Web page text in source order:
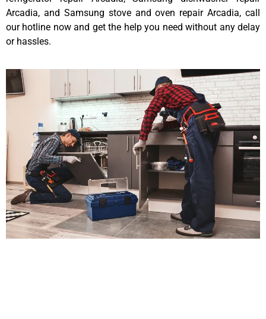
Arcadia, and Samsung stove and oven repair Arcadia, call
our hotline now and get the help you need without any delay
or hassles.